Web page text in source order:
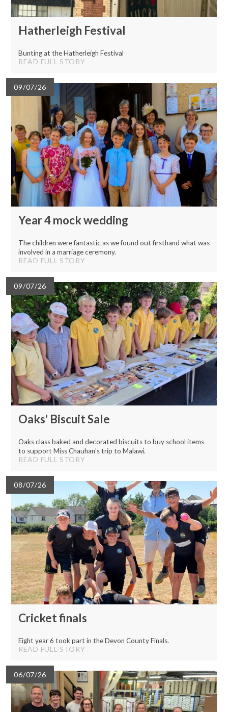
Hatherleigh Festival
Bunting at the Hatherleigh Festival
READ FULL STORY
09/07/26
Year 4 mock wedding
The children were fantastic as we found out firsthand what was
involved in a marriage ceremony.
READ FULL STORY
09/07/26
Oaks' Biscuit Sale
Oaks class baked and decorated biscuits to buy school items
to support Miss Chauhan's trip to Malawi.
READ FULL STORY
08/07/26
Cricket finals
Eight year 6 took part in the Devon County Finals.
READ FULL STORY
06/07/26